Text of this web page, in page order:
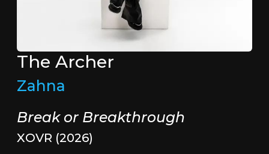
The Archer
Zahna
Break or Breakthrough
XOVR (2026)